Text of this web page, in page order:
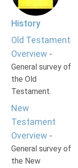
History
Old Testament
Overview -
General survey of
the Old
Testament.
New
Testament
Overview -
General survey of
the New